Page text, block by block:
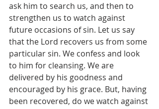
ask him to search us, and then to
strengthen us to watch against
future occasions of sin. Let us say
that the Lord recovers us from some
particular sin. We confess and look
to him for cleansing. We are
delivered by his goodness and
encouraged by his grace. But, having
been recovered, do we watch against